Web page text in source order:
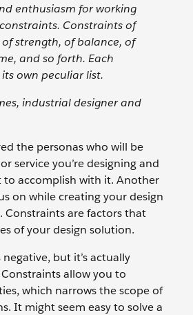
enthusiasm for working
Constraints of
of strength, of balance, of
and so forth. Each
own peculiar list.
industrial designer and
the personas who will be
service you’re designing and
to accomplish with it. Another
on while creating your design
Constraints are factors that
of your design solution.
but it’s actually
allow you to
which narrows the scope of
It might seem easy to solve a